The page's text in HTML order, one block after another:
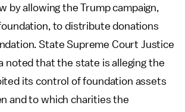
by allowing the Trump campaign,
to distribute donations
State Supreme Court Justice
noted that the state is alleging the
its control of foundation assets
and to which charities the